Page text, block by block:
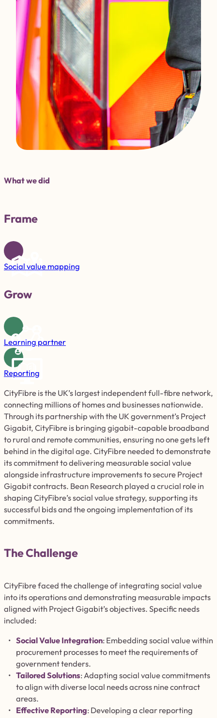
CityFibre is the UK’s largest independent full-fibre network,
connecting millions of homes and businesses nationwide.
Through its partnership with the UK government’s Project
Gigabit, CityFibre is bringing gigabit-capable broadband
to rural and remote communities, ensuring no one gets left
behind in the digital age. CityFibre needed to demonstrate
its commitment to delivering measurable social value
alongside infrastructure improvements to secure Project
Gigabit contracts. Bean Research played a crucial role in
shaping CityFibre’s social value strategy, supporting its
successful bids and the ongoing implementation of its
commitments.
The Challenge
CityFibre faced the challenge of integrating social value
into its operations and demonstrating measurable impacts
aligned with Project Gigabit’s objectives. Specific needs
included:
Social Value Integration: Embedding social value within
procurement processes to meet the requirements of
government tenders.
Tailored Solutions: Adapting social value commitments
to align with diverse local needs across nine contract
areas.
Effective Reporting: Developing a clear reporting
What we did
Frame
Social value mapping
Grow
Learning partner
Reporting